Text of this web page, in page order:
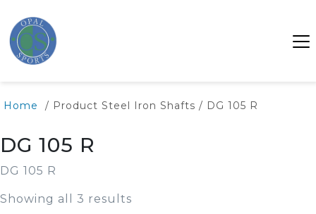
Home / Product Steel Iron Shafts / DG 105 R
DG 105 R
DG 105 R
Showing all 3 results